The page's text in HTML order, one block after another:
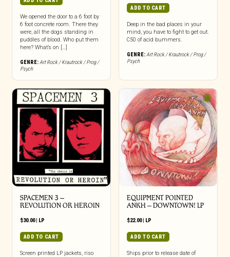
We opened the door to a 6 foot by
6 foot concrete room. There they
were, all the dogs standing in
puddles of blood. Who put them
here? What’s on […]
GENRE:Art Rock / Krautrock / Prog /
Psych
ADD TO CART
Deep in the bad places in your
mind, you have to fight to get out.
C50 of acid bummers.
GENRE:Art Rock / Krautrock / Prog /
Psych
SPACEMEN 3 –
REVOLUTION OR HEROIN
$30.00| LP
ADD TO CART
Screen printed LP jackets, riso
EQUIPMENT POINTED
ANKH – DOWNTOWN! LP
$22.00| LP
ADD TO CART
Ships prior to release date of